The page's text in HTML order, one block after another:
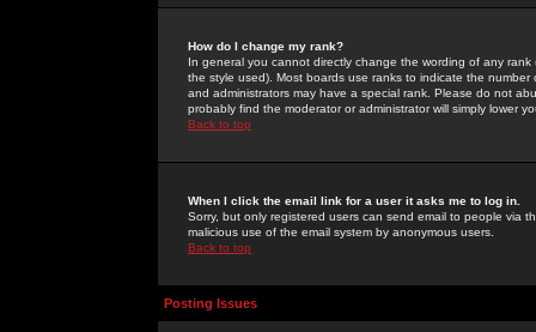
How do I change my rank?
In general you cannot directly change the wording of any
the style used). Most boards use ranks to indicate the
and administrators may have a special rank. Please do not
probably find the moderator or administrator will simply lower
Back to top
When I click the email link for a user it asks me to log in.
Sorry, but only registered users can send email to people via
malicious use of the email system by anonymous users.
Back to top
Posting Issues